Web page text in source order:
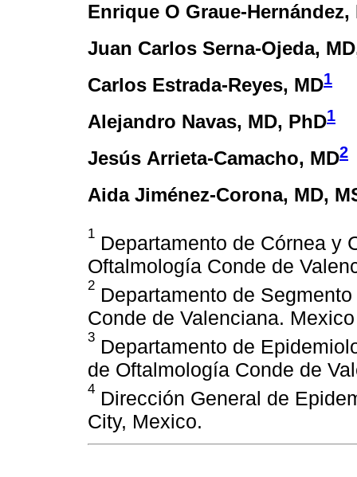
Enrique O Graue-Hernández,
Juan Carlos Serna-Ojeda,
Carlos Estrada-Reyes, MD1
Alejandro Navas, MD, PhD1
Jesús Arrieta-Camacho, MD2
Aida Jiménez-Corona, MD,
1 Departamento de Córnea y
Oftalmología Conde de
2 Departamento de
Conde de Valenciana.
3 Departamento de
de Oftalmología Conde de
4 Dirección General de
City, Mexico.